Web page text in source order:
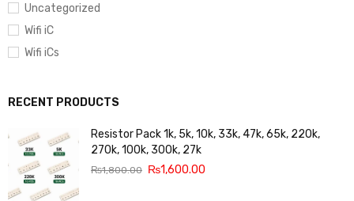
Uncategorized
Wifi iC
Wifi iCs
RECENT PRODUCTS
Resistor Pack 1k, 5k, 10k, 33k, 47k, 65k, 220k,
270k, 100k, 300k, 27k
₨1,800.00 ₨1,600.00